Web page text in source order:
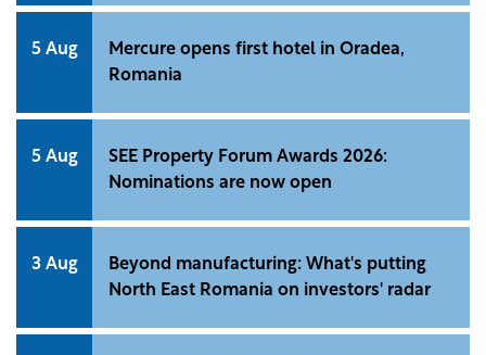
5 Aug
Mercure opens first hotel in Oradea,
Romania
5 Aug
SEE Property Forum Awards 2026:
Nominations are now open
3 Aug
Beyond manufacturing: What's putting
North East Romania on investors' radar